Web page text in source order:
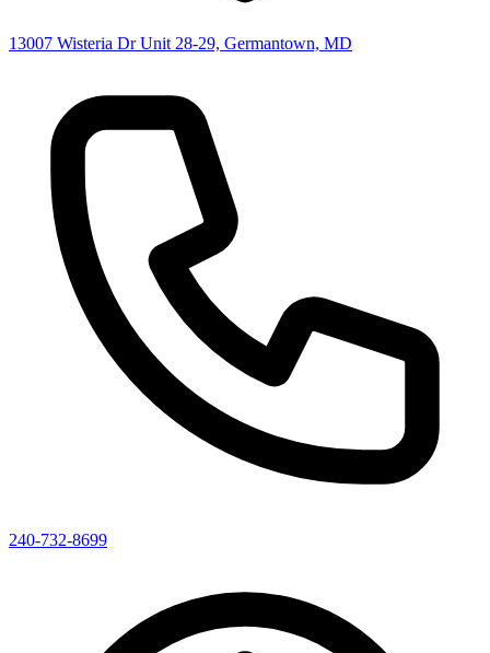
13007 Wisteria Dr Unit 28-29, Germantown, MD
240-732-8699